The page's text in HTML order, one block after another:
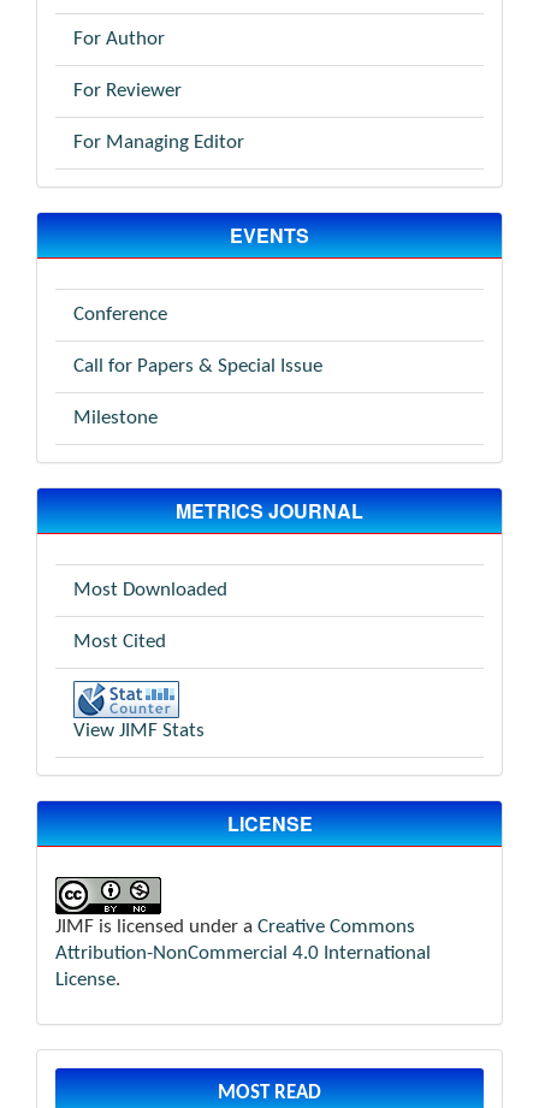
For Author
For Reviewer
For Managing Editor
EVENTS
Conference
Call for Papers & Special Issue
Milestone
METRICS JOURNAL
Most Downloaded
Most Cited
View JIMF Stats
LICENSE
JIMF is licensed under a Creative Commons
Attribution-NonCommercial 4.0 International
License.
MOST READ